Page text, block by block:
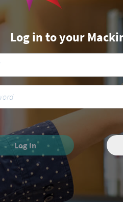
Log in to your
Log In